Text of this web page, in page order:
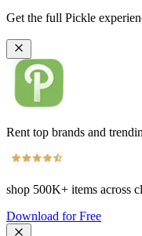
Get the full Pickle
Rent top brands and
shop 500K+ items across
Download for Free